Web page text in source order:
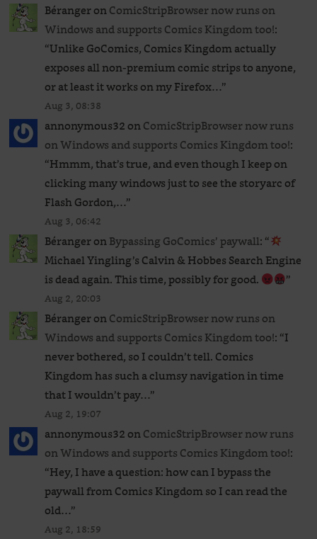
BérangeronComicStripBrowser now runs on
Windows and supports Comics Kingdom too!:
“Unlike GoComics, Comics Kingdom actually
exposes all non-premium comic strips to anyone,
or at least it works on my Firefox…”
Aug 3, 08:38
annonymous32onComicStripBrowser now runs
on Windows and supports Comics Kingdom too!:
“Hmmm, that’s true, and even though I keep on
clicking many windows just to see the storyarc of
Flash Gordon,…”
Aug 3, 06:42
BérangeronBypassing GoComics’ paywall: “
Michael Yingling’s Calvin & Hobbes Search Engine
is dead again. This time, possibly for good.
”
Aug 2, 20:03
BérangeronComicStripBrowser now runs on
Windows and supports Comics Kingdom too!: “I
never bothered, so I couldn’t tell. Comics
Kingdom has such a clumsy navigation in time
that I wouldn’t pay…”
Aug 2, 19:07
annonymous32onComicStripBrowser now runs
on Windows and supports Comics Kingdom too!:
“Hey, I have a question: how can I bypass the
paywall from Comics Kingdom so I can read the
old…”
Aug 2, 18:59